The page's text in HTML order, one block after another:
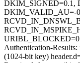
DKIM_SIGNED=0.1,
DKIM_VALID_AU=-
Authentication-Results:
(1024-bit key)